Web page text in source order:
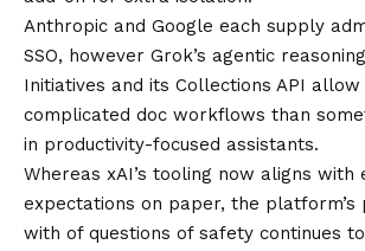
Anthropic and Google each supply
SSO, however Grok’s agentic
Initiatives and its Collections API
complicated doc workflows than
in productivity-focused assistants.
Whereas xAI’s tooling now aligns with
expectations on paper, the platform’s
with of questions of safety continues